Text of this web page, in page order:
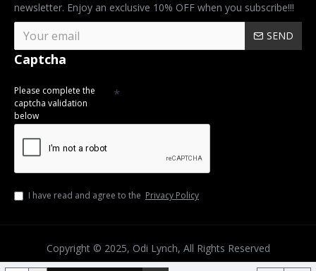
newsletter. Enjoy an exclusive 10% OFF when you subscribe!!!
SEND
Captcha
Please complete the
captcha validation
below
I have read and agree to the Privacy Policy
Copyright © 2025, Odi Lynch, All Rights Reserved